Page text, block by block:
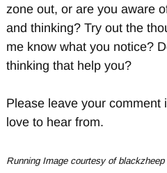
zone out, or are you aware
and thinking? Try out the
me know what you notice?
thinking that help you?
Please leave your comment
love to hear from.
Running Image courtesy of